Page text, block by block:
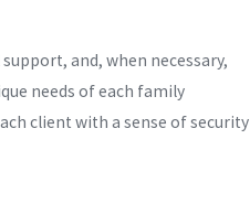
and, when necessary,
needs of each family
client with a sense of security